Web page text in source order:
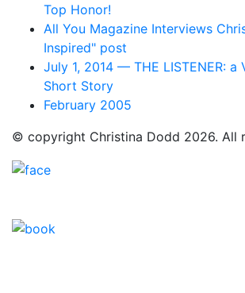
Top Honor!
All You Magazine Interviews
Inspired" post
July 1, 2014 — THE LISTENER: a
Short Story
February 2005
© copyright Christina Dodd 2026. All